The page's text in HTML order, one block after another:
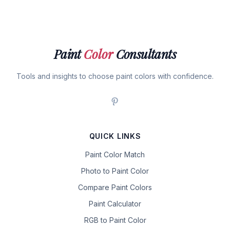
PaintColorConsultants
Tools and insights to choose paint colors with confidence.
QUICK LINKS
Paint Color Match
Photo to Paint Color
Compare Paint Colors
Paint Calculator
RGB to Paint Color